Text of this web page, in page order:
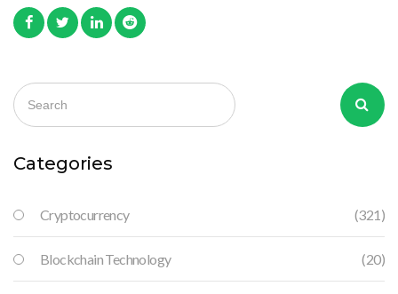
Categories
Cryptocurrency (321)
Blockchain Technology (20)